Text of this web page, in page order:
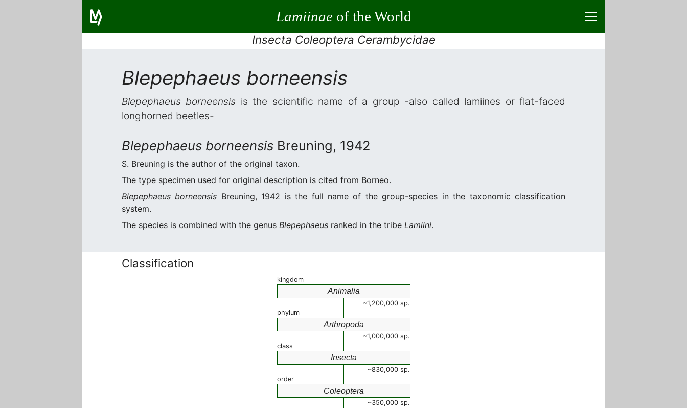
Lamiinaeof the World
Insecta Coleoptera Cerambycidae
Blepephaeus borneensis
Blepephaeus borneensis is the scientific name of a group -also called lamiines or flat-faced
longhorned beetles-
Blepephaeus borneensis Breuning, 1942
S. Breuning is the author of the original taxon.
The type specimen used for original description is cited from Borneo.
Blepephaeus borneensis Breuning, 1942 is the full name of the group-species in the taxonomic classification
system.
The species is combined with the genus Blepephaeus ranked in the tribe Lamiini.
Classification
kingdom
Animalia
~1,200,000 sp.
phylum
Arthropoda
~1,000,000 sp.
class
Insecta
~830,000 sp.
order
Coleoptera
~350,000 sp.